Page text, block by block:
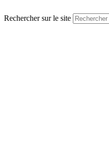
Rechercher sur le site